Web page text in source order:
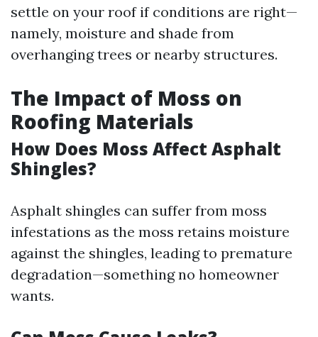
settle on your roof if conditions are right—
namely, moisture and shade from
overhanging trees or nearby structures.
The Impact of Moss on
Roofing Materials
How Does Moss Affect Asphalt
Shingles?
Asphalt shingles can suffer from moss
infestations as the moss retains moisture
against the shingles, leading to premature
degradation—something no homeowner
wants.